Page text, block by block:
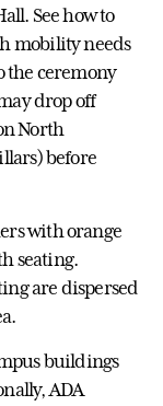
See how to
mobility needs
the ceremony
drop off
North
before
with orange
seating.
are dispersed
buildings
ADA